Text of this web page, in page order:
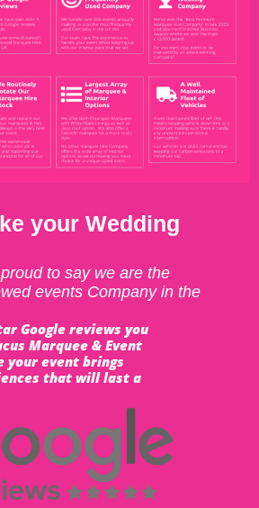
your Wedding
to say we are the
events Company in the
Google reviews you
Marquee & Event
your event brings
that will last a